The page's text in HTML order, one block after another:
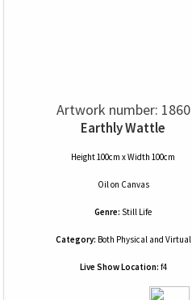
Artwork number: 1860
Earthly Wattle
Height 100cm x Width 100cm
Oilon Canvas
Genre: Still Life
Category: Both Physical and Virtual
Live Show Location: f4